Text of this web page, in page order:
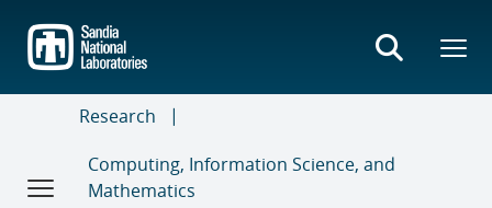
main
content
Research
Computing, Information Science, and
Mathematics